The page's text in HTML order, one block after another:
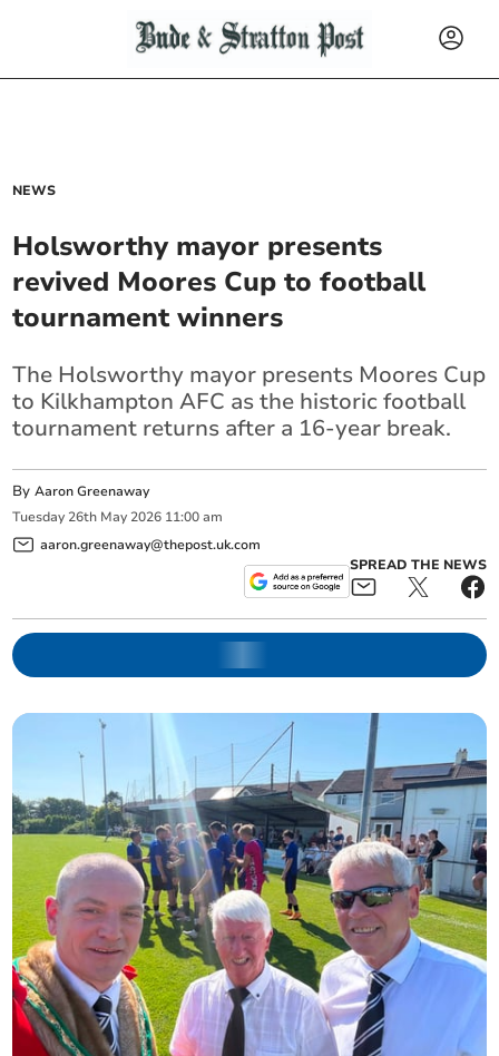
NEWS
Holsworthy mayor presents
revived Moores Cup to football
tournament winners
The Holsworthy mayor presents Moores Cup
to Kilkhampton AFC as the historic football
tournament returns after a 16-year break.
ByAaron Greenaway
Tuesday 26th May 2026 11:00 am
aaron.greenaway@thepost.uk.com
SPREAD THE NEWS